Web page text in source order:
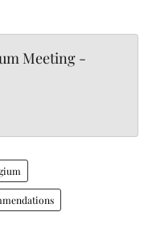
Meeting -